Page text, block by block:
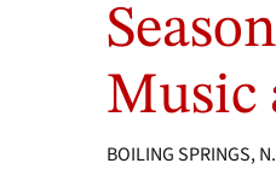
Music
BOILING